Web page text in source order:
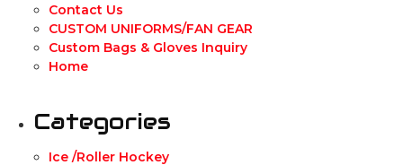
Contact Us
CUSTOM UNIFORMS/FAN GEAR
Custom Bags & Gloves Inquiry
Home
Categories
Ice /Roller Hockey